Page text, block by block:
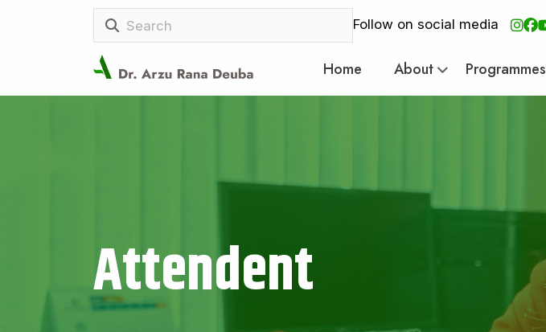
Follow on social media
Home About Programmes
Attendent